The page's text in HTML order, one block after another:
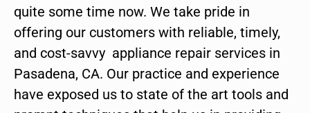
quite some time now. We take pride in
offering our customers with reliable, timely,
and cost-savvy appliance repair services in
Pasadena, CA. Our practice and experience
have exposed us to state of the art tools and